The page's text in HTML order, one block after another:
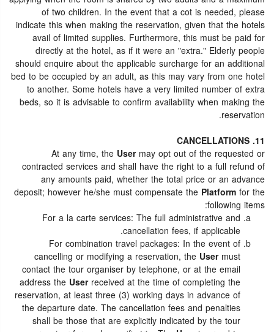
of two children. In the event that a cot is needed, please
indicate this when making the reservation, given that the hotels
avail of limited supplies. Furthermore, this must be paid for
directly at the hotel, as if it were an "extra." Elderly people
should enquire about the applicable surcharge for an additional
bed to be occupied by an adult, as this may vary from one hotel
to another. Some hotels have a very limited number of extra
beds, so it is advisable to confirm availability when making the
reservation.
11. CANCELLATIONS
At any time, the Usermay opt out of the requested or
contracted services and shall have the right to a full refund of
any amounts paid, whether the total price or an advance
deposit; however he/she must compensate the Platformfor the
following items:
For a la carte services: The full administrative and
cancellation fees, if applicable.
For combination travel packages: In the event of
cancelling or modifying a reservation, the Usermust
contact the tour organiser by telephone, or at the email
address the Userreceived at the time of completing the
reservation, at least three (3) working days in advance of
the departure date. The cancellation fees and penalties
shall be those that are explicitly indicated by the tour